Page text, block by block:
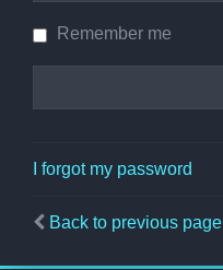
Remember me
I forgot my password
Back to previous page